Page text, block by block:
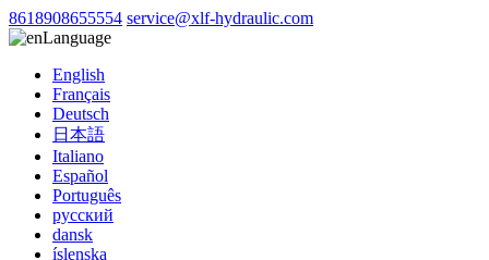
8618908655554 service@xlf-hydraulic.com
Language
English
Français
Deutsch
日本語
Italiano
Español
Português
русский
dansk
íslenska